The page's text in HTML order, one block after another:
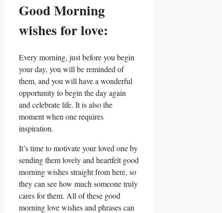
Good Morning
wishes for love:
Every morning, just before you begin
your day, you will be reminded of
them, and you will have a wonderful
opportunity to begin the day again
and celebrate life. It is also the
moment when one requires
inspiration.
It’s time to motivate your loved one by
sending them lovely and heartfelt good
morning wishes straight from here, so
they can see how much someone truly
cares for them. All of these good
morning love wishes and phrases can